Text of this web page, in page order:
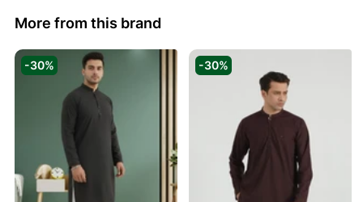
More from this brand
-30% -30%